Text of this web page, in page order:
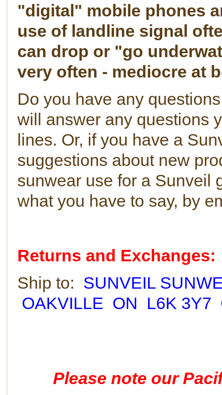
"digital" mobile phones
use of landline signal
can drop or "go
very often - mediocre at
Do you have any
will answer any questions
lines. Or, if you have a
suggestions about new
sunwear use for a Sunveil
what you have to say, by
Returns and Exchanges:
Ship to: SUNVEIL
OAKVILLE ON L6K 3Y7
Please note our